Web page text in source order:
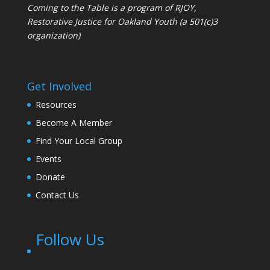
Coming to the Table is a program ofRJOY,
Restorative Justice for Oakland Youth (a 501(c)3
organization)
Get Involved
Resources
Become A Member
Find Your Local Group
Events
Donate
Contact Us
Follow Us